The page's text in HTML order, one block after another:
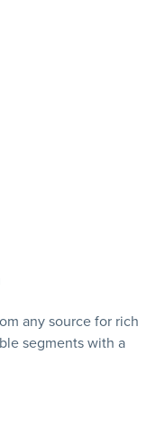
any source for rich
segments with a